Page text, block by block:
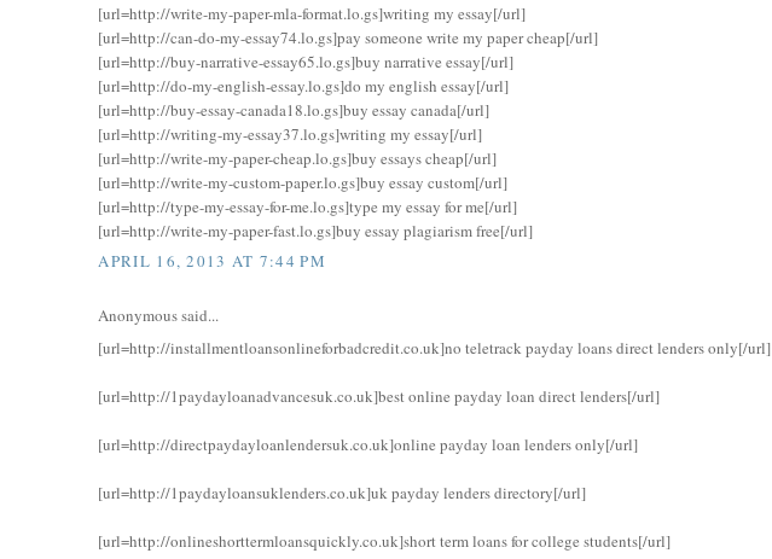
[url=http://write-my-paper-mla-format.lo.gs]writing my essay[/url]
[url=http://can-do-my-essay74.lo.gs]pay someone write my paper cheap[/url]
[url=http://buy-narrative-essay65.lo.gs]buy narrative essay[/url]
[url=http://do-my-english-essay.lo.gs]do my english essay[/url]
[url=http://buy-essay-canada18.lo.gs]buy essay canada[/url]
[url=http://writing-my-essay37.lo.gs]writing my essay[/url]
[url=http://write-my-paper-cheap.lo.gs]buy essays cheap[/url]
[url=http://write-my-custom-paper.lo.gs]buy essay custom[/url]
[url=http://type-my-essay-for-me.lo.gs]type my essay for me[/url]
[url=http://write-my-paper-fast.lo.gs]buy essay plagiarism free[/url]
APRIL 16, 2013 AT 7:44 PM
Anonymous said...
[url=http://installmentloansonlineforbadcredit.co.uk]no teletrack payday loans direct lenders only[/url]
[url=http://1paydayloanadvancesuk.co.uk]best online payday loan direct lenders[/url]
[url=http://directpaydayloanlendersuk.co.uk]online payday loan lenders only[/url]
[url=http://1paydayloansuklenders.co.uk]uk payday lenders directory[/url]
[url=http://onlineshorttermloansquickly.co.uk]short term loans for college students[/url]